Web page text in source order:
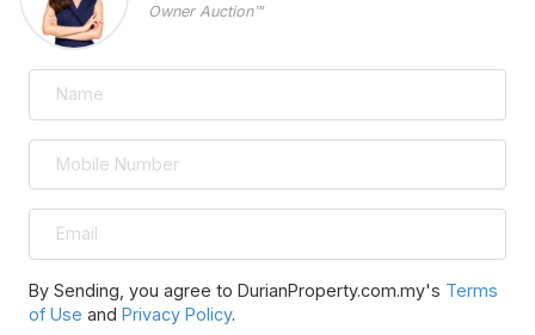
Owner Auction™
By Sending, you agree to DurianProperty.com.my's Terms
of Use and Privacy Policy.